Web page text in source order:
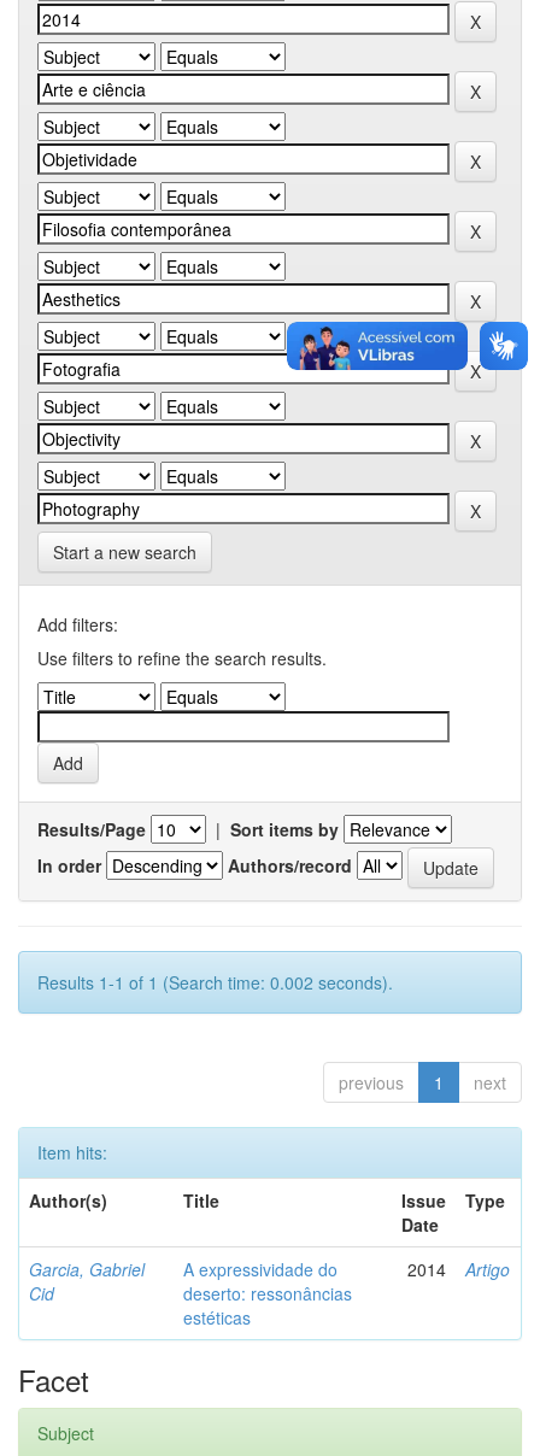
Start a new search
Add filters:
Use filters to refine the search results.
Results/Page | Sort items by
In order
Authors/record
Results 1-1 of 1 (Search time: 0.002 seconds).
previous 1 next
Item hits:
Author(s)
Title
Issue
Date
Type
Garcia, Gabriel
Cid
A expressividade do
deserto: ressonâncias
estéticas
2014 Artigo
Facet
Subject